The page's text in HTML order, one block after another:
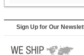
Sign Up for Our